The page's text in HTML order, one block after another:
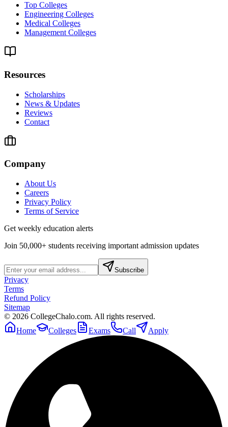
Top Colleges
Engineering Colleges
Medical Colleges
Management Colleges
Resources
Scholarships
News & Updates
Reviews
Contact
Company
About Us
Careers
Privacy Policy
Terms of Service
Get weekly education alerts
Join 50,000+ students receiving important admission updates
Subscribe
Privacy
Terms
Refund Policy
Sitemap
© 2026 CollegeChalo.com. All rights reserved.
Home
Colleges Exams Call Apply